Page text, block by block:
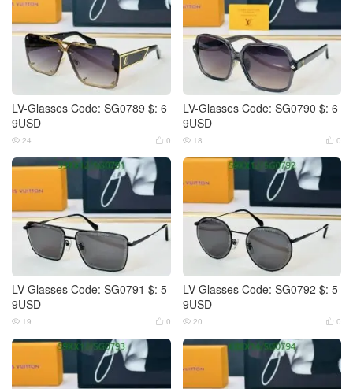
LV-Glasses Code: SG0789 $: 6
9USD
 0
 24
LV-Glasses Code: SG0790 $: 6
9USD
 0
 18
LV-Glasses Code: SG0791 $: 5
9USD
 0
 19
LV-Glasses Code: SG0792 $: 5
9USD
 0
 20